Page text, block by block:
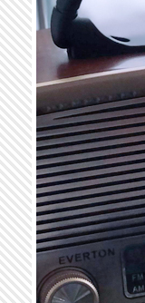
Skip to main content